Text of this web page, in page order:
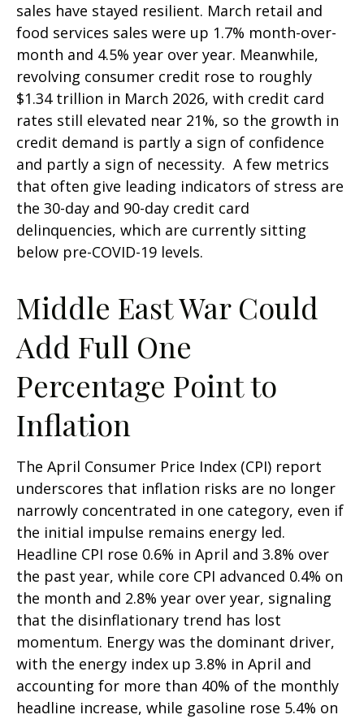
sales have stayed resilient. March retail and
food services sales were up 1.7% month-over-
month and 4.5% year over year. Meanwhile,
revolving consumer credit rose to roughly
$1.34 trillion in March 2026, with credit card
rates still elevated near 21%, so the growth in
credit demand is partly a sign of confidence
and partly a sign of necessity. A few metrics
that often give leading indicators of stress are
the 30-day and 90-day credit card
delinquencies, which are currently sitting
below pre-COVID-19 levels.
Middle East War Could
Add Full One
Percentage Point to
Inflation
The April Consumer Price Index (CPI) report
underscores that inflation risks are no longer
narrowly concentrated in one category, even if
the initial impulse remains energy led.
Headline CPI rose 0.6% in April and 3.8% over
the past year, while core CPI advanced 0.4% on
the month and 2.8% year over year, signaling
that the disinflationary trend has lost
momentum. Energy was the dominant driver,
with the energy index up 3.8% in April and
accounting for more than 40% of the monthly
headline increase, while gasoline rose 5.4% on